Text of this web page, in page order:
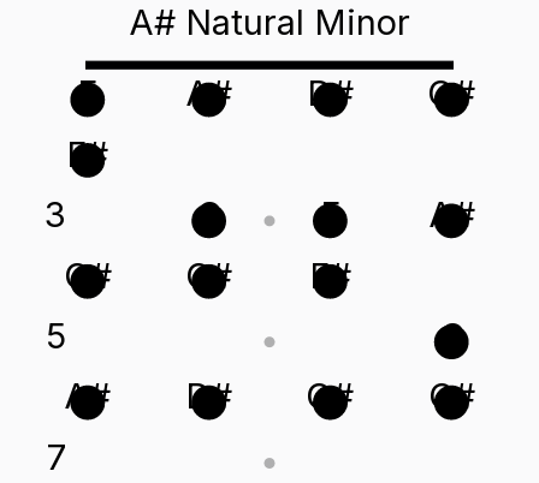
A# Natural Minor
3
5
7
F
F#
G#
A#
A#
C
C#
D#
D#
F
F#
G#
G#
A#
C
C#